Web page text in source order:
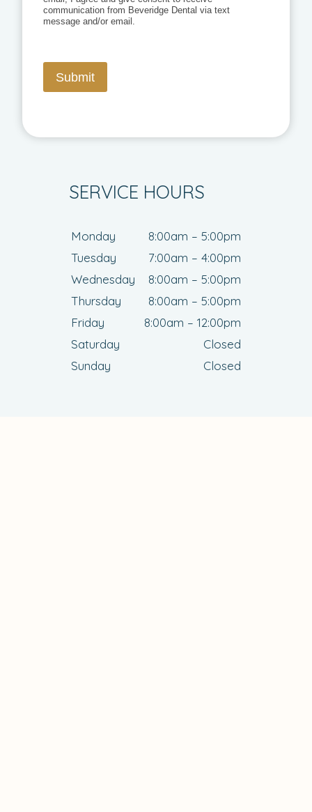
communication from Beveridge Dental via text
message and/or email.
Submit
SERVICE HOURS
Monday
8:00am – 5:00pm
Tuesday
7:00am – 4:00pm
Wednesday
8:00am – 5:00pm
Thursday
8:00am – 5:00pm
Friday
8:00am – 12:00pm
Saturday
Closed
Sunday
Closed